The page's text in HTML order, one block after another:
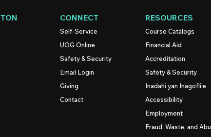
CONNECT
Self-Service
UOG Online
Safety & Security
Email Login
Giving
Contact
RESOURCES
Course Catalogs
Financial Aid
Accreditation
Safety & Security
Inadahi yan Inagofli’e
Accessibility
Employment
Fraud, Waste, and